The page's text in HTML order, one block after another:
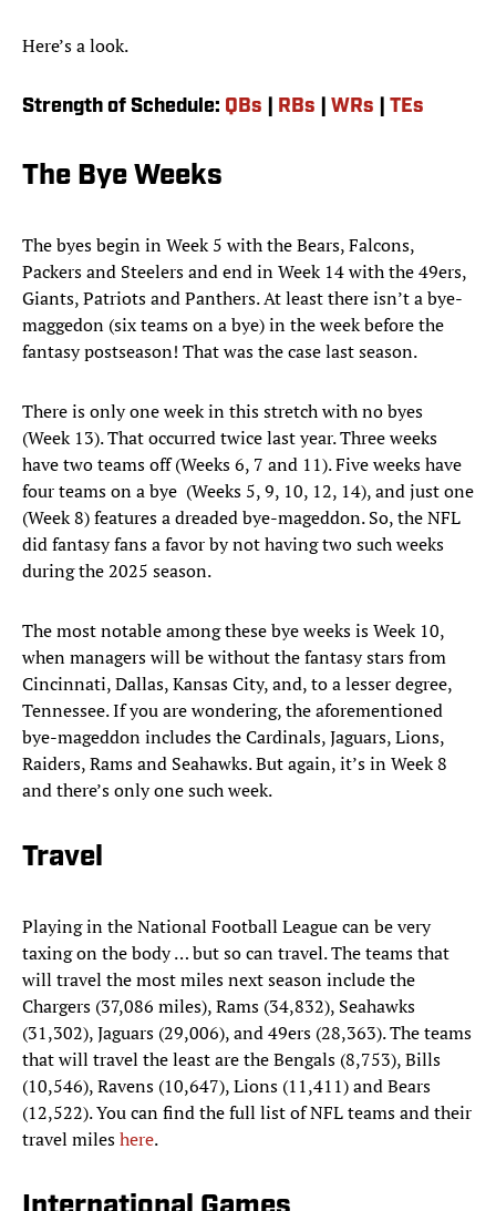
Here’s a look.
Strength of Schedule: QBs RBs WRs TEs
The Bye Weeks
The byes begin in Week 5 with the Bears, Falcons,
Packers and Steelers and end in Week 14 with the 49ers,
Giants, Patriots and Panthers. At least there isn’t a bye-
maggedon (six teams on a bye) in the week before the
fantasy postseason! That was the case last season.
There is only one week in this stretch with no byes
(Week 13). That occurred twice last year. Three weeks
have two teams off (Weeks 6, 7 and 11). Five weeks have
four teams on a bye (Weeks 5, 9, 10, 12, 14), and just one
(Week 8) features a dreaded bye-mageddon. So, the NFL
did fantasy fans a favor by not having two such weeks
during the 2025 season.
The most notable among these bye weeks is Week 10,
when managers will be without the fantasy stars from
Cincinnati, Dallas, Kansas City, and, to a lesser degree,
Tennessee. If you are wondering, the aforementioned
bye-mageddon includes the Cardinals, Jaguars, Lions,
Raiders, Rams and Seahawks. But again, it’s in Week 8
and there’s only one such week.
Travel
Playing in the National Football League can be very
taxing on the body … but so can travel. The teams that
will travel the most miles next season include the
Chargers (37,086 miles), Rams (34,832), Seahawks
(31,302), Jaguars (29,006), and 49ers (28,363). The teams
that will travel the least are the Bengals (8,753), Bills
(10,546), Ravens (10,647), Lions (11,411) and Bears
(12,522). You can find the full list of NFL teams and their
travel mileshere.